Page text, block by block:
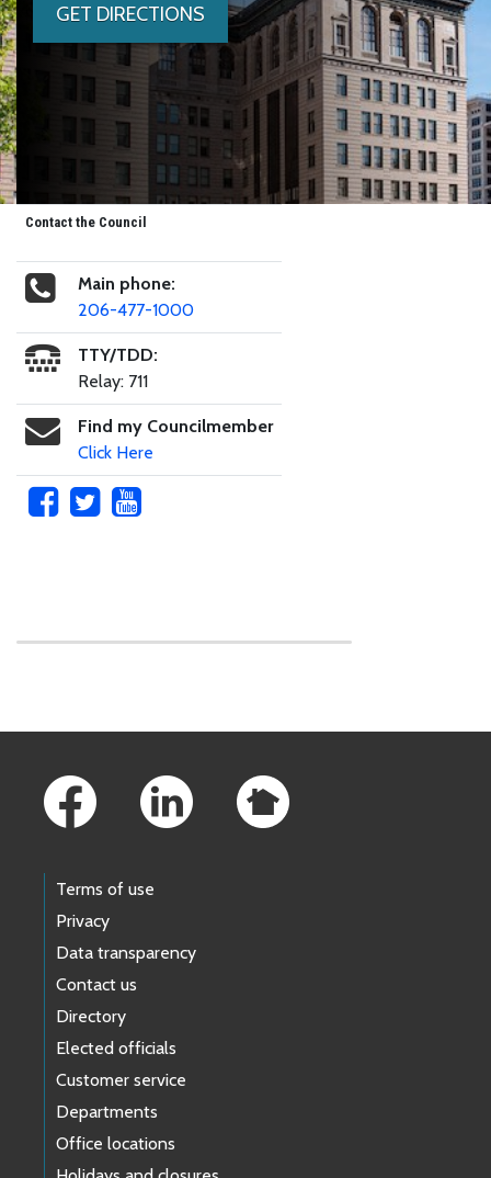
GET DIRECTIONS
Contact the Council
Main phone:
206-477-1000
TTY/TDD:
Relay: 711
Find my Councilmember
Click Here
Terms of use
Privacy
Data transparency
Contact us
Directory
Elected officials
Customer service
Departments
Office locations